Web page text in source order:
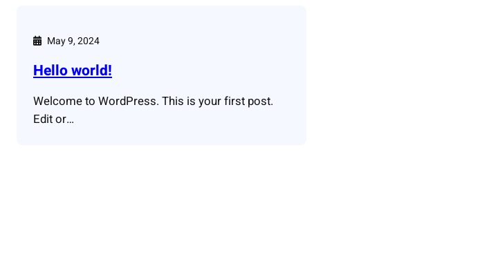
May 9, 2024
Hello world!
Welcome to WordPress. This is your first post.
Edit or…